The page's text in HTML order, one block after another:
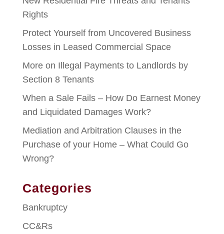
Rights
Protect Yourself from Uncovered Business
Losses in Leased Commercial Space
More on Illegal Payments to Landlords by
Section 8 Tenants
When a Sale Fails – How Do Earnest Money
and Liquidated Damages Work?
Mediation and Arbitration Clauses in the
Purchase of your Home – What Could Go
Wrong?
Categories
Bankruptcy
CC&Rs